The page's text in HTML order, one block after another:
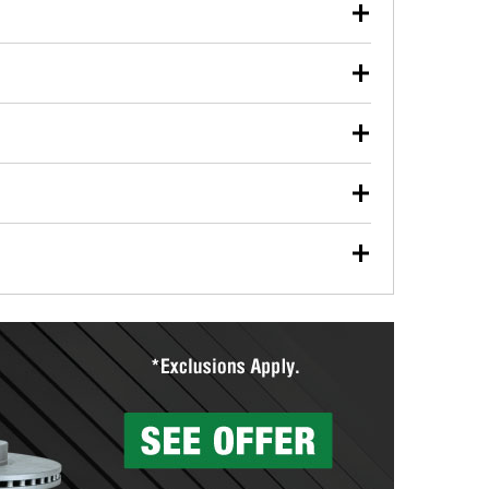
used oil or oil filter after an oil change or
Parts to have them recycled safely.
vehicle type, and you can learn more at your
wiper blades for free with any wiper blade
them when you pick them up in-store.
Auto Parts includes over 80 specialty tools
you pick them up.
services to help you make a complete brake
will measure your drums or rotors to
than 1,400 O’Reilly Auto Parts locations that
to repair your agriculture or construction
store